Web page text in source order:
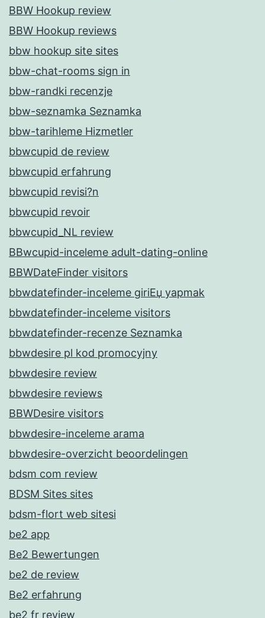
BBW Hookup review
BBW Hookup reviews
bbw hookup site sites
bbw-chat-rooms sign in
bbw-randki recenzje
bbw-seznamka Seznamka
bbw-tarihleme Hizmetler
bbwcupid de review
bbwcupid erfahrung
bbwcupid revisi?n
bbwcupid revoir
bbwcupid_NL review
BBwcupid-inceleme adult-dating-online
BBWDateFinder visitors
bbwdatefinder-inceleme giriЕџ yapmak
bbwdatefinder-inceleme visitors
bbwdatefinder-recenze Seznamka
bbwdesire pl kod promocyjny
bbwdesire review
bbwdesire reviews
BBWDesire visitors
bbwdesire-inceleme arama
bbwdesire-overzicht beoordelingen
bdsm com review
BDSM Sites sites
bdsm-flort web sitesi
be2 app
Be2 Bewertungen
be2 de review
Be2 erfahrung
be2 fr review